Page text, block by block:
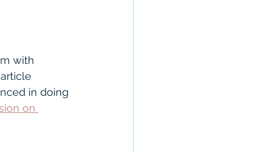
CROS
with
in doing
on